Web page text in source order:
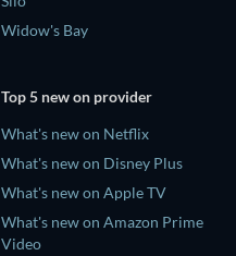
Widow's Bay
Top 5 new on provider
What's new on Netflix
What's new on Disney Plus
What's new on Apple TV
What's new on Amazon Prime
Video